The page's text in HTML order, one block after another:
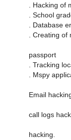
. Hacking of
. School
. Database
. Creating of
passport
. Tracking
. Mspy
Email
call logs
hacking.